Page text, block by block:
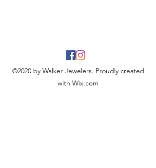
©2020 by Walker Jewelers. Proudly created
with Wix.com